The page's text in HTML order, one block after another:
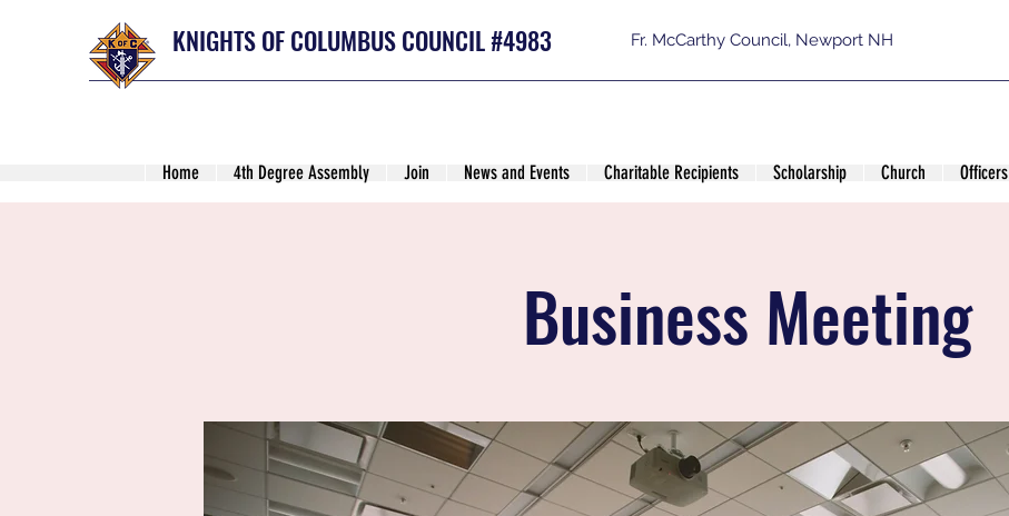
KNIGHTS OF COLUMBUS COUNCIL #4983 Fr. McCarthy Council, Newport NH
Home 4th Degree Assembly Join News and Events Charitable Recipients Scholarship Church Officers
Business Meeting